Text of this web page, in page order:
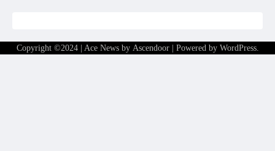
Copyright ©2024 | Ace News by Ascendoor| Powered by WordPress.